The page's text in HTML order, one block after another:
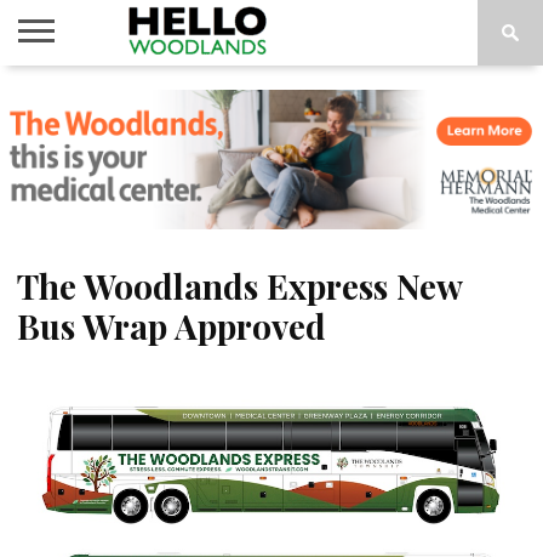
NEWS
CALENDAR
THINGS
TO DO
ABOUT
SUBSCRIBE
The Woodlands Express New
Bus Wrap Approved